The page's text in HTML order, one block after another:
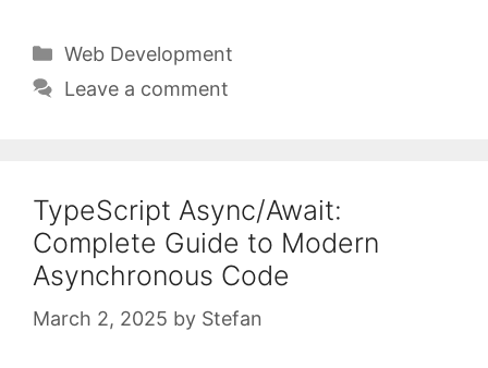
Categories
Web Development
Leave a comment
TypeScript Async/Await:
Complete Guide to Modern
Asynchronous Code
March 2, 2025 by Stefan